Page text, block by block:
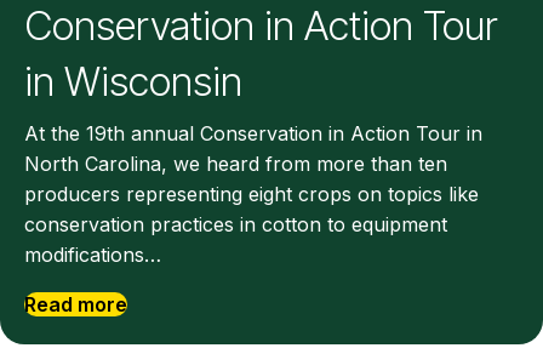
Conservation in Action Tour
in Wisconsin
At the 19th annual Conservation in Action Tour in
North Carolina, we heard from more than ten
producers representing eight crops on topics like
conservation practices in cotton to equipment
modifications…
Read more